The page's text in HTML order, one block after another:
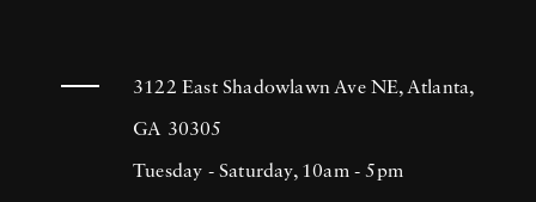
3122 East Shadowlawn Ave NE, Atlanta,
GA 30305
Tuesday - Saturday, 10am - 5pm